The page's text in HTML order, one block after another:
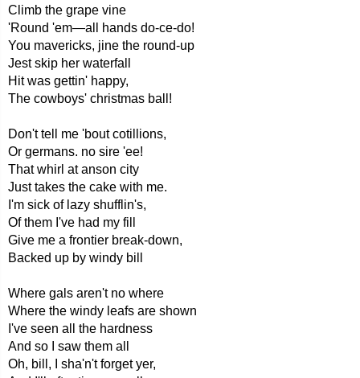
Climb the grape vine
'Round 'em—all hands do-ce-do!
You mavericks, jine the round-up
Jest skip her waterfall
Hit was gettin' happy,
The cowboys' christmas ball!
Don't tell me 'bout cotillions,
Or germans. no sire 'ee!
That whirl at anson city
Just takes the cake with me.
I'm sick of lazy shufflin's,
Of them I've had my fill
Give me a frontier break-down,
Backed up by windy bill
Where gals aren't no where
Where the windy leafs are shown
I've seen all the hardness
And so I saw them all
Oh, bill, I sha'n't forget yer,